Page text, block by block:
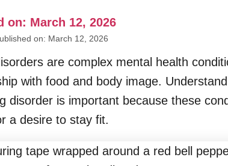
on: March 12, 2026
on: March 12, 2026
are complex mental health
with food and body image.
disorder is important because these
a desire to stay fit.